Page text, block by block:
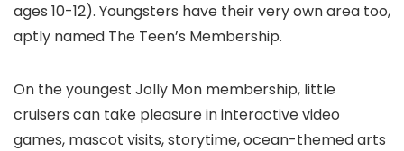
ages 10-12). Youngsters have their very own area too,
aptly named The Teen’s Membership.
On the youngest Jolly Mon membership, little
cruisers can take pleasure in interactive video
games, mascot visits, storytime, ocean-themed arts